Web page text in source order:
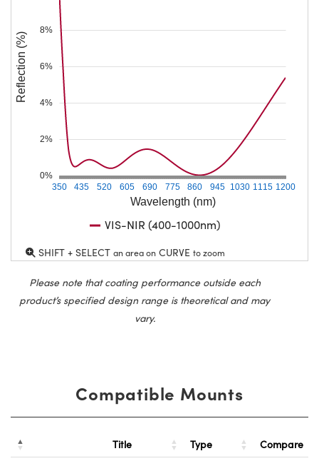
Wavelength (nm)
350 435 520 605 690 775 860 945 1030 1115 1200
0%
2%
4%
6%
8%
Reflection (%)
VIS-NIR (400-1000nm)
SHIFT + SELECT an area on CURVE to zoom
Please note that coating performance outside each
product’s specified design range is theoretical and may
vary.
Compatible Mounts
Title Type Compare